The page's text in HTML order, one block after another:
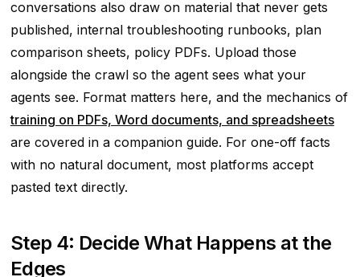
conversations also draw on material that never gets
published, internal troubleshooting runbooks, plan
comparison sheets, policy PDFs. Upload those
alongside the crawl so the agent sees what your
agents see. Format matters here, and the mechanics of
training on PDFs, Word documents, and spreadsheets
are covered in a companion guide. For one-off facts
with no natural document, most platforms accept
pasted text directly.
Step 4: Decide What Happens at the
Edges